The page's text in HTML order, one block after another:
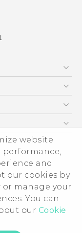
website
performance,
and
our cookies by
manage your
You can
our Cookie
rapide(Ultra
Edition)
Edition)
Edition)